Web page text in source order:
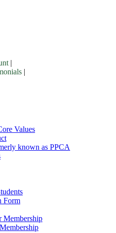
|
|
Values
known as PPCA
Form
Membership